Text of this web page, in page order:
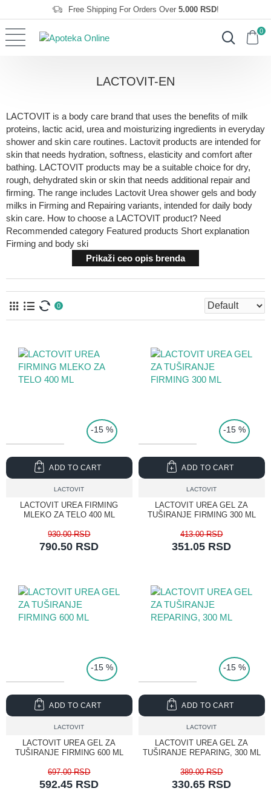
Free Shipping For Orders Over 5.000 RSD!
0
LACTOVIT-EN
LACTOVIT is a body care brand that uses the benefits of milk
proteins, lactic acid, urea and moisturizing ingredients in everyday
shower and skin care routines. Lactovit products are intended for
skin that needs hydration, softness, elasticity and comfort after
bathing. LACTOVIT products may be a suitable choice for dry,
rough, dehydrated skin or skin that needs additional repair and
firming. The range includes Lactovit Urea shower gels and body
milks in Firming and Repairing variants, intended for daily body
skin care. How to choose a LACTOVIT product? Need
Recommended category Featured products Short explanation
Firming and body ski
Prikaži ceo opis brenda
0
-15 %
LACTOVIT
LACTOVIT UREA FIRMING
MLEKO ZA TELO 400 ML
790.50 RSD
930.00 RSD
ADD TO CART
TOP PRICE -15 %
LACTOVIT
LACTOVIT UREA GEL ZA
TUŠIRANJE FIRMING 300 ML
351.05 RSD
413.00 RSD
ADD TO CART
-15 %
LACTOVIT
LACTOVIT UREA GEL ZA
TUŠIRANJE FIRMING 600 ML
592.45 RSD
697.00 RSD
ADD TO CART
TOP PRICE -15 %
LACTOVIT
LACTOVIT UREA GEL ZA
TUŠIRANJE REPARING, 300 ML
330.65 RSD
389.00 RSD
ADD TO CART